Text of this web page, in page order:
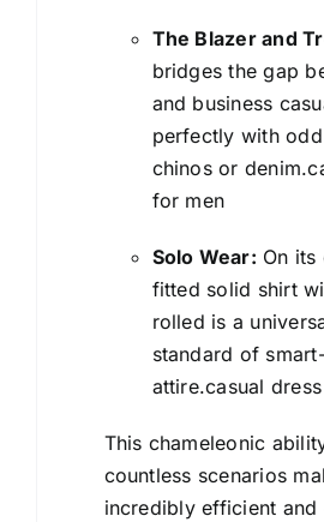
The Blazer and
bridges the gap
and business
perfectly with
chinos or
for men
Solo Wear: On
fitted solid shirt
rolled is a
standard of
attire.casual
This chameleonic
countless scenarios
incredibly efficient and